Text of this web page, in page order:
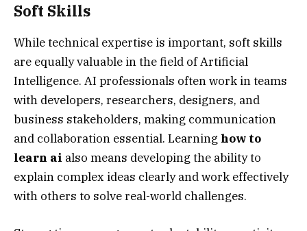
Soft Skills
While technical expertise is important, soft skills
are equally valuable in the field of Artificial
Intelligence. AI professionals often work in teams
with developers, researchers, designers, and
business stakeholders, making communication
and collaboration essential. Learning how to
learn ai also means developing the ability to
explain complex ideas clearly and work effectively
with others to solve real-world challenges.